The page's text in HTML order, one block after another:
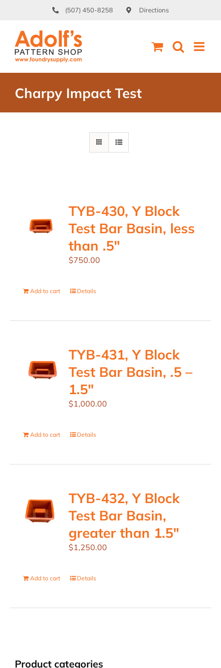
content
(507) 450-8258 Directions
Charpy Impact Test
TYB-430, Y Block
Test Bar Basin, less
than .5″
$750.00
Add to cart Details
TYB-431, Y Block
Test Bar Basin, .5 –
1.5″
$1,000.00
Add to cart Details
TYB-432, Y Block
Test Bar Basin,
greater than 1.5″
$1,250.00
Add to cart Details
Product categories